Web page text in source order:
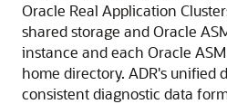
Oracle Real Application
shared storage and Oracle
instance and each Oracle
home directory. ADR's unified
consistent diagnostic data